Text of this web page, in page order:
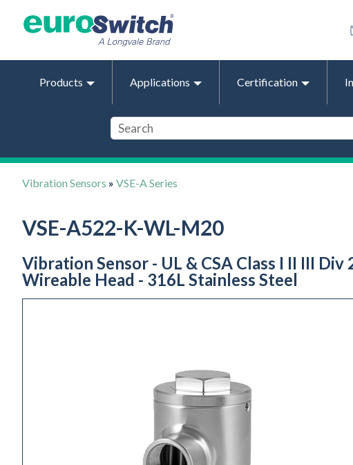
Products Applications Certification
Vibration Sensors » VSE-A Series
VSE-A522-K-WL-M20
Vibration Sensor - UL & CSA Class I II III
Wireable Head - 316L Stainless Steel